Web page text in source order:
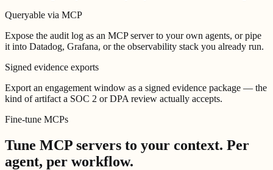
Queryable via MCP
Expose the audit log as an MCP server to your own agents, or pipe
it into Datadog, Grafana, or the observability stack you already run.
Signed evidence exports
Export an engagement window as a signed evidence package — the
kind of artifact a SOC 2 or DPA review actually accepts.
Fine-tune MCPs
Tune MCP servers to your context. Per
agent, per workflow.